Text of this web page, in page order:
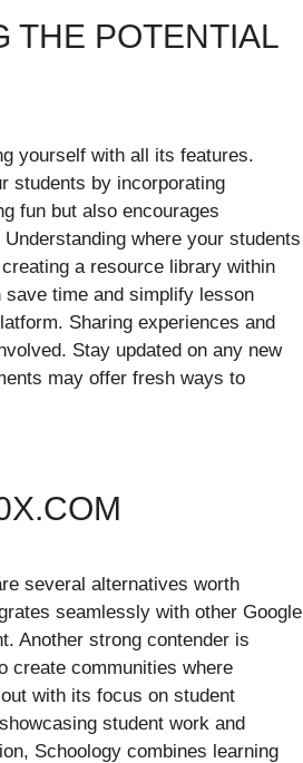
THE POTENTIAL
yourself with all its features.
students by incorporating
fun but also encourages
where your students
a resource library within
time and simplify lesson
Sharing experiences and
Stay updated on any new
may offer fresh ways to
several alternatives worth
seamlessly with other Google
Another strong contender is
create communities where
with its focus on student
student work and
Schoology combines learning